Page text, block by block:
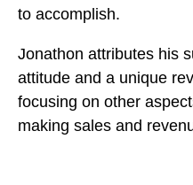
to accomplish.
Jonathon attributes his
attitude and a unique
focusing on other
making sales and